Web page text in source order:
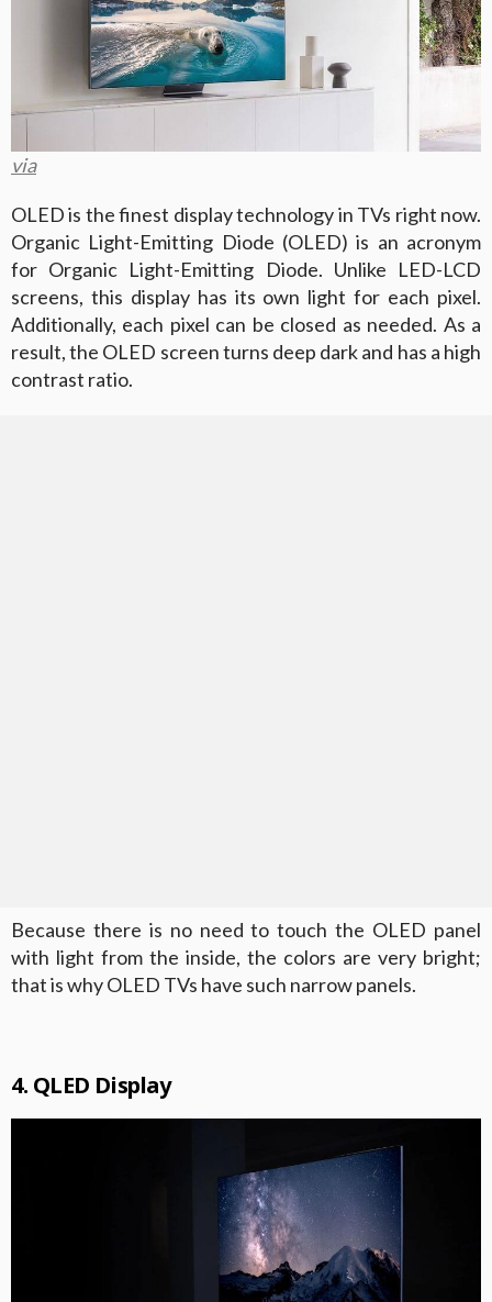
via
OLED is the finest display technology in TVs right now.
Organic Light-Emitting Diode (OLED) is an acronym
for Organic Light-Emitting Diode. Unlike LED-LCD
screens, this display has its own light for each pixel.
Additionally, each pixel can be closed as needed. As a
result, the OLED screen turns deep dark and has a high
contrast ratio.
Because there is no need to touch the OLED panel
with light from the inside, the colors are very bright;
that is why OLED TVs have such narrow panels.
4. QLED Display